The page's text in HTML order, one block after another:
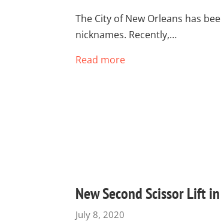
The City of New Orleans has
nicknames. Recently,…
Read more
New Second Scissor Lift
July 8, 2020